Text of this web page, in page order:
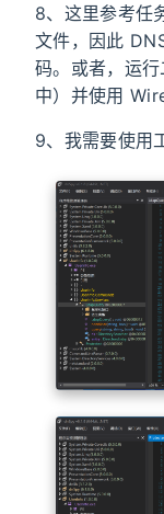
8、这里参考任
文件，因此
码。或者，运
中）并使用
9、我需要使用